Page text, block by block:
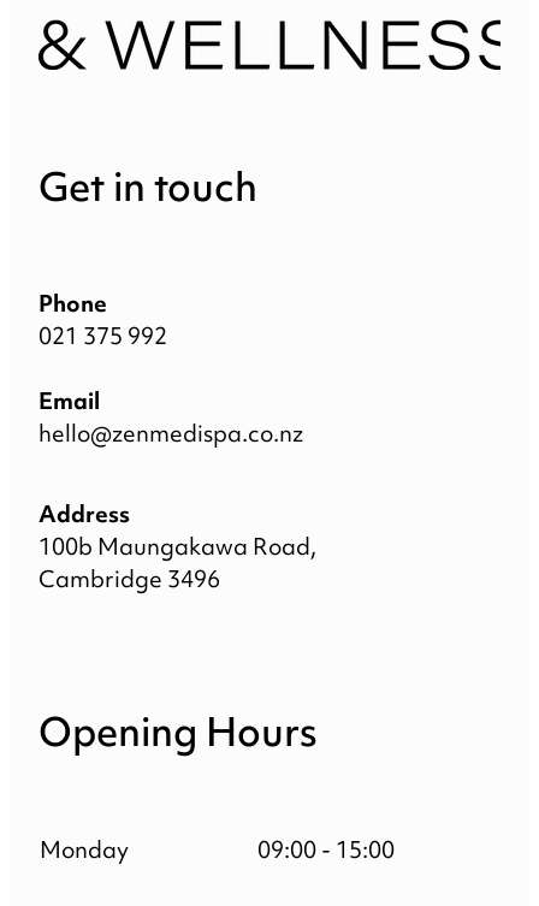
Get in touch
Phone
021 375 992
Email
hello@zenmedispa.co.nz
Address
100b Maungakawa Road,
Cambridge 3496
Opening Hours
Monday
09:00 - 15:00